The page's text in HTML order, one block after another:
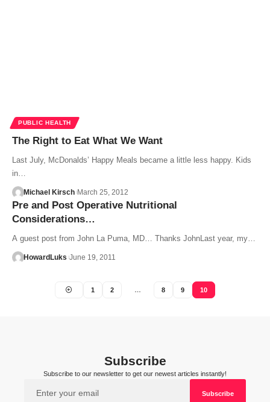
PUBLIC HEALTH
The Right to Eat What We Want
Last July, McDonalds’ Happy Meals became a little less happy. Kids
in…
Michael Kirsch March 25, 2012
Pre and Post Operative Nutritional
Considerations…
A guest post from John La Puma, MD… Thanks JohnLast year, my…
HowardLuks June 19, 2011
1 2 … 8 9 10
Subscribe
Subscribe to our newsletter to get our newest articles instantly!